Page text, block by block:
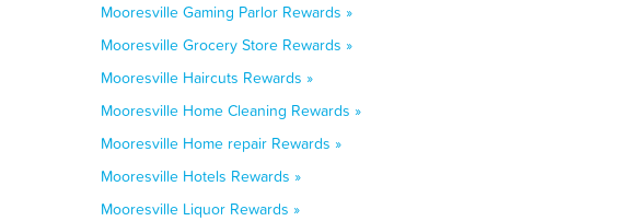
Mooresville Gaming Parlor Rewards »
Mooresville Grocery Store Rewards »
Mooresville Haircuts Rewards »
Mooresville Home Cleaning Rewards »
Mooresville Home repair Rewards »
Mooresville Hotels Rewards »
Mooresville Liquor Rewards »